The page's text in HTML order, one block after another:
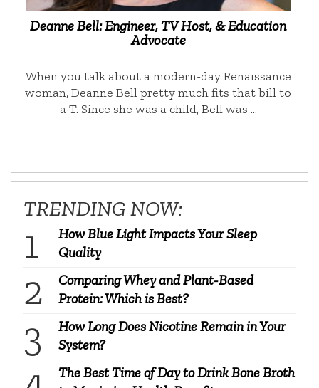
Deanne Bell: Engineer, TV Host, & Education
Advocate
When you talk about a modern-day Renaissance
woman, Deanne Bell pretty much fits that bill to
a T. Since she was a child, Bell was …
TRENDING NOW:
How Blue Light Impacts Your Sleep
Quality
Comparing Whey and Plant-Based
Protein: Which is Best?
How Long Does Nicotine Remain in Your
System?
The Best Time of Day to Drink Bone Broth